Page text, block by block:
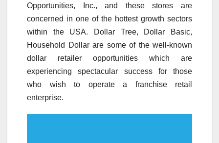
Opportunities, Inc., and these stores are
concerned in one of the hottest growth sectors
within the USA. Dollar Tree, Dollar Basic,
Household Dollar are some of the well-known
dollar retailer opportunities which are
experiencing spectacular success for those
who wish to operate a franchise retail
enterprise.